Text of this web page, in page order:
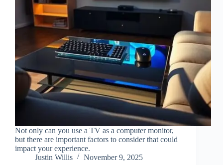
Not only can you use a TV as a computer monitor,
but there are important factors to consider that could
impact your experience.
Justin Willis
November 9, 2025